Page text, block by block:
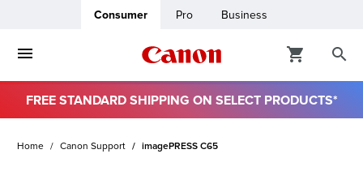
Consumer Pro Business
FREE STANDARD SHIPPING ON SELECT PRODUCTS*
Home Canon Support imagePRESS C65